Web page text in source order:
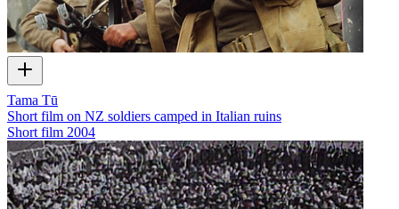
Tama Tū
Short film on NZ soldiers camped in Italian ruins
Short film 2004